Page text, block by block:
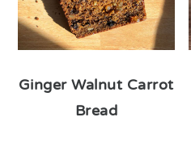
Ginger Walnut Carrot
Bread